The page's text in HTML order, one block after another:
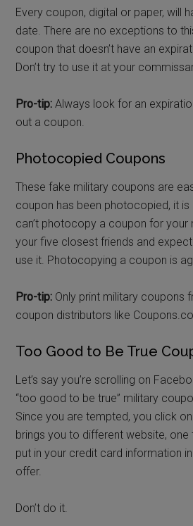
Every coupon, digital or paper, will
date. There are no exceptions to
coupon that doesn’t have an
Don’t try to use it at your
Pro-tip: Always look for an
out a coupon.
Photocopied Coupons
These fake military coupons are
coupon has been photocopied, it is
can’t photocopy a coupon for your
your five closest friends and
use it. Photocopying a coupon is
Pro-tip: Only print military coupons
coupon distributors like
Too Good to Be True
Let’s say you’re scrolling on
“too good to be true” military
Since you are tempted, you click
brings you to different website, one
put in your credit card information
offer.
Don’t do it.